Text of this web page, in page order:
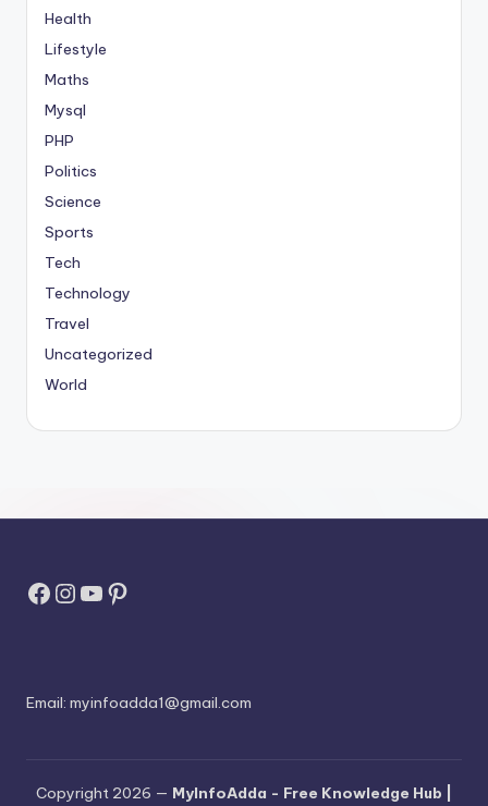
Health
Lifestyle
Maths
Mysql
PHP
Politics
Science
Sports
Tech
Technology
Travel
Uncategorized
World
Facebook
Instagram
YouTube
Pinterest
Email: myinfoadda1@gmail.com
Copyright 2026 — MyInfoAdda - Free Knowledge Hub |